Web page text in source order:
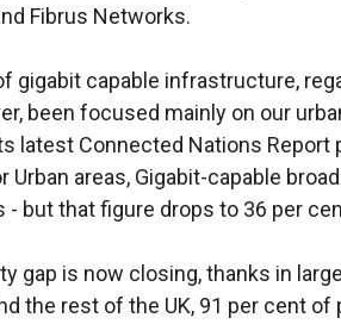
Fibrus Networks.
gigabit capable infrastructure,
been focused mainly on our
latest Connected Nations Report
areas, Gigabit-capable
but that figure drops to 36 per
gap is now closing, thanks in
the rest of the UK, 91 per cent of